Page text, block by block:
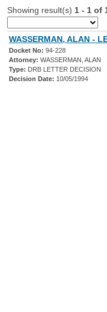
Showing result(s) 1 - 1 of
WASSERMAN, ALAN -
Docket No: 94-228
Attorney: WASSERMAN, ALAN
Type: DRB LETTER DECISION
Decision Date: 10/05/1994